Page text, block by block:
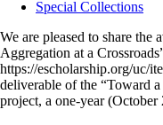
Special Collections
We are pleased to share
Aggregation at a
https://escholarship.org/uc/
deliverable of the “Toward
project, a one-year